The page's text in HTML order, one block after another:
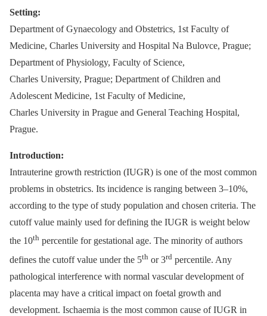
Setting:
Department of Gynaecology and Obstetrics, 1st Faculty of
Medicine, Charles University and Hospital Na Bulovce, Prague;
Department of Physiology, Faculty of Science,
Charles University, Prague; Department of Children and
Adolescent Medicine, 1st Faculty of Medicine,
Charles University in Prague and General Teaching Hospital,
Prague.
Introduction:
Intrauterine growth restriction (IUGR) is one of the most common
problems in obstetrics. Its incidence is ranging between 3–10%,
according to the type of study population and chosen criteria. The
cutoff value mainly used for defining the IUGR is weight below
the 10th percentile for gestational age. The minority of authors
defines the cutoff value under the 5th or 3rd percentile. Any
pathological interference with normal vascular development of
placenta may have a critical impact on foetal growth and
development. Ischaemia is the most common cause of IUGR in